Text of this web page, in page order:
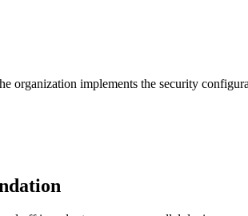
organization implements the security